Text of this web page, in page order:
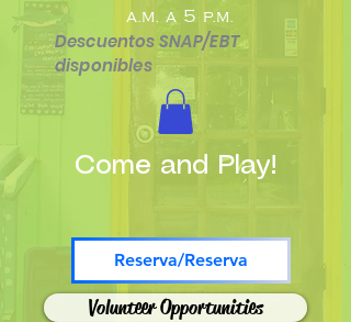
a.m. a 5 p.m.
Descuentos SNAP/EBT
disponibles
Reserva/Reserva
Volunteer Opportunities
Come and Play!